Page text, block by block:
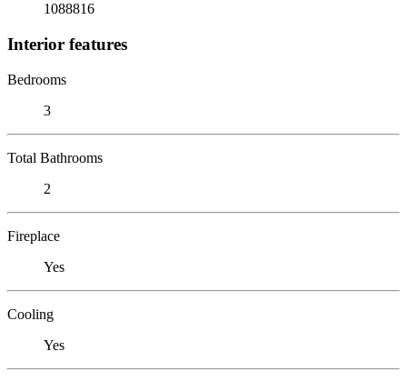
1088816
Interior features
Bedrooms
3
Total Bathrooms
2
Fireplace
Yes
Cooling
Yes